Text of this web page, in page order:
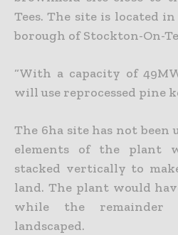
Tees. The site is located
borough of Stockton-On-
“With a capacity of
will use reprocessed pine
The 6ha site has not been
elements of the plant
stacked vertically to
land. The plant would
while the remainder
landscaped.